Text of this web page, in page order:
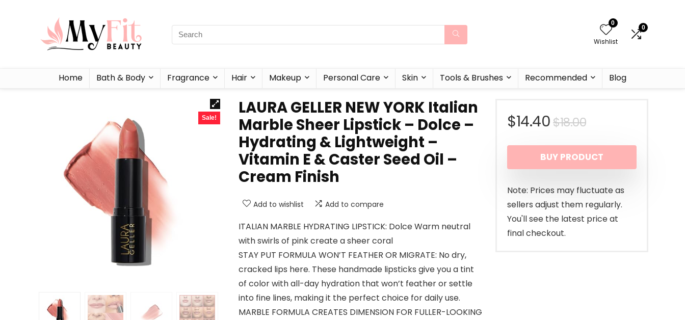
0
Wishlist
0
Home Bath & Body Fragrance Hair Makeup Personal Care Skin Tools & Brushes Recommended Blog
Sale!
LAURA GELLER NEW YORK Italian
Marble Sheer Lipstick – Dolce –
Hydrating & Lightweight –
Vitamin E & Caster Seed Oil –
Cream Finish
Add to wishlist Add to compare
ITALIAN MARBLE HYDRATING LIPSTICK: Dolce Warm neutral
with swirls of pink create a sheer coral
STAY PUT FORMULA WON’T FEATHER OR MIGRATE: No dry,
cracked lips here. These handmade lipsticks give you a tint
of color with all-day hydration that won’t feather or settle
into fine lines, making it the perfect choice for daily use.
MARBLE FORMULA CREATES DIMENSION FOR FULLER-LOOKING
$18.00Original
price
was:
$18.00.
$14.40
Current
price
is:
$14.40.
BUY PRODUCT
Note: Prices may fluctuate as
sellers adjust them regularly.
You'll see the latest price at
final checkout.